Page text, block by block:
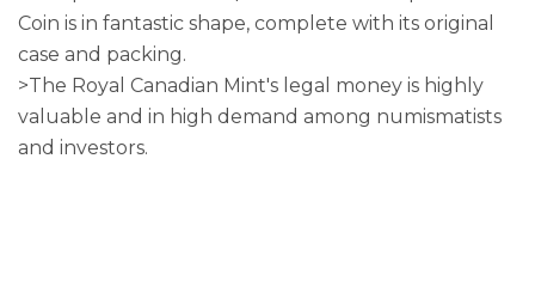
Coin is in fantastic shape, complete with its original
case and packing.
>The Royal Canadian Mint's legal money is highly
valuable and in high demand among numismatists
and investors.